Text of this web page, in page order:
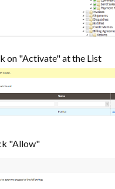
on "Activate" at the List
"Allow"